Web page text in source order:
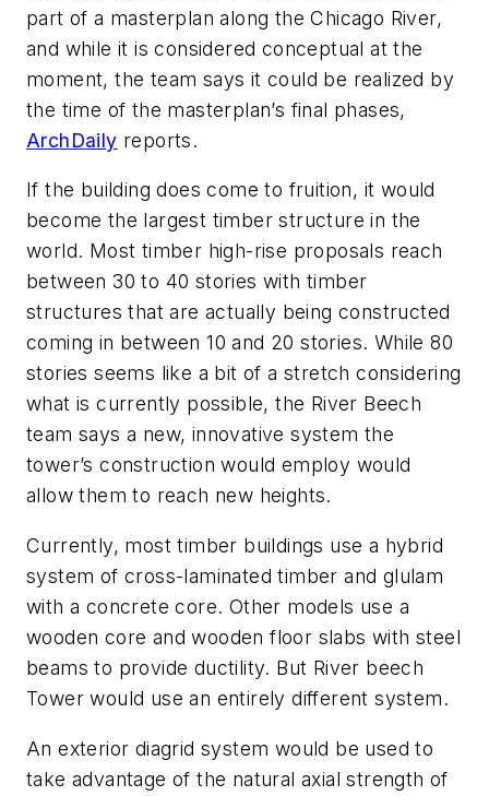
part of a masterplan along the Chicago River,
and while it is considered conceptual at the
moment, the team says it could be realized by
the time of the masterplan’s final phases,
ArchDaily reports.
If the building does come to fruition, it would
become the largest timber structure in the
world. Most timber high-rise proposals reach
between 30 to 40 stories with timber
structures that are actually being constructed
coming in between 10 and 20 stories. While 80
stories seems like a bit of a stretch considering
what is currently possible, the River Beech
team says a new, innovative system the
tower’s construction would employ would
allow them to reach new heights.
Currently, most timber buildings use a hybrid
system of cross-laminated timber and glulam
with a concrete core. Other models use a
wooden core and wooden floor slabs with steel
beams to provide ductility. But River beech
Tower would use an entirely different system.
An exterior diagrid system would be used to
take advantage of the natural axial strength of